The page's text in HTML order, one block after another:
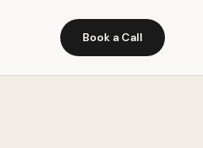
Book a Call